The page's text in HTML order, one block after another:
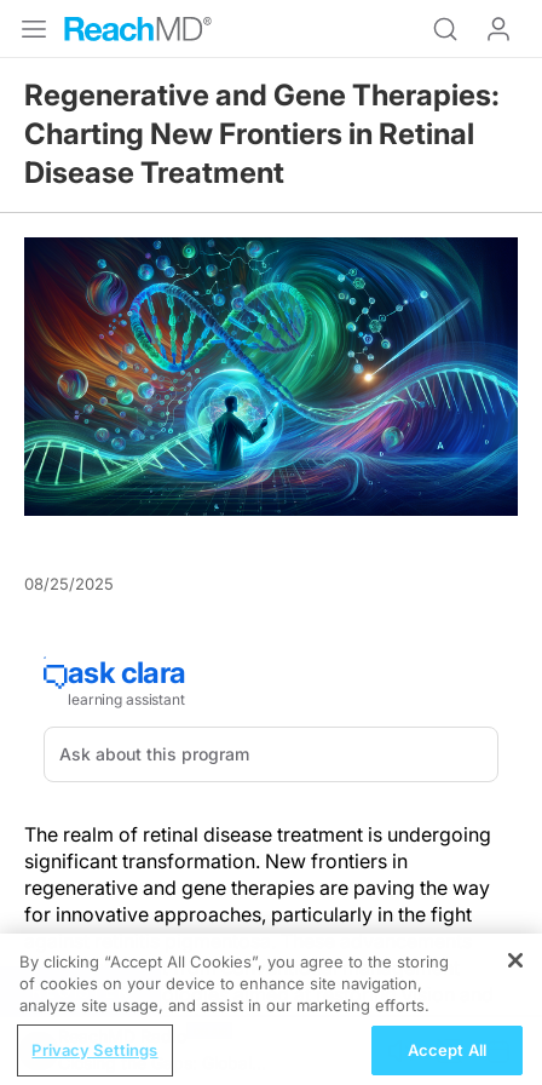
Regenerative and Gene Therapies:
Charting New Frontiers in Retinal
Disease Treatment
08/25/2025
The realm of retinal disease treatment is undergoing
significant transformation. New frontiers in
regenerative and gene therapies are paving the way
for innovative approaches, particularly in the fight
against retinitis pigmentosa. These advancements
represent a shift from conventional management
toward methodologies aimed at restoring vision and
altering disease trajectories.
jCyte’s investigational jCell (retinal progenitor cell
REGISTER
Closing the Gaps: Global
By clicking “Accept All Cookies”, you agree to the storing
of cookies on your device to enhance site navigation,
analyze site usage, and assist in our marketing efforts.
Privacy Settings Accept All